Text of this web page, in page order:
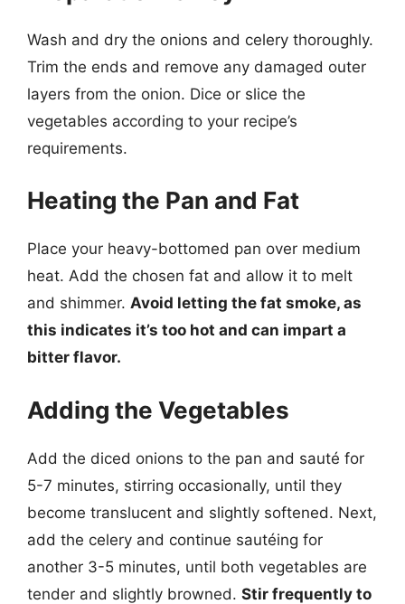
Wash and dry the onions and celery thoroughly.
Trim the ends and remove any damaged outer
layers from the onion. Dice or slice the
vegetables according to your recipe’s
requirements.
Heating the Pan and Fat
Place your heavy-bottomed pan over medium
heat. Add the chosen fat and allow it to melt
and shimmer. Avoid letting the fat smoke, as
this indicates it’s too hot and can impart a
bitter flavor.
Adding the Vegetables
Add the diced onions to the pan and sauté for
5-7 minutes, stirring occasionally, until they
become translucent and slightly softened. Next,
add the celery and continue sautéing for
another 3-5 minutes, until both vegetables are
tender and slightly browned. Stir frequently to